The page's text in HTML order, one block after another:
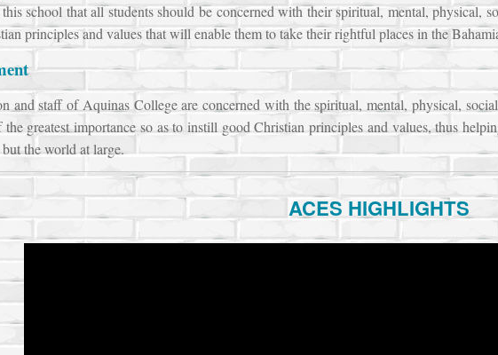
school that all students should be concerned with their spiritual, mental, physical,
principles and values that will enable them to take their rightful places in the
and staff of Aquinas College are concerned with the spiritual, mental, physical,
greatest importance so as to instill good Christian principles and values, thus
the world at large.
ACES HIGHLIGHTS